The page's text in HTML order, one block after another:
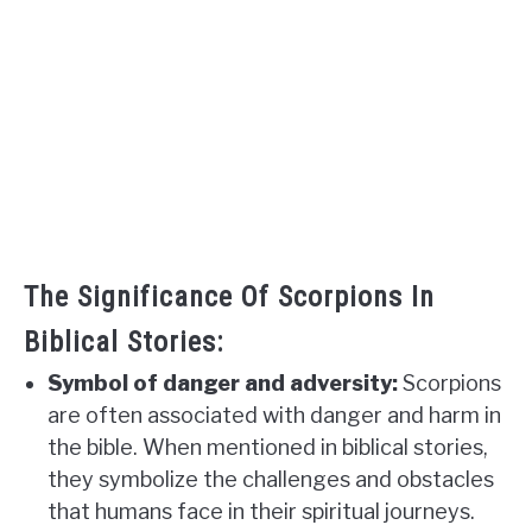
The Significance Of Scorpions In
Biblical Stories:
Symbol of danger and adversity:Scorpions
are often associated with danger and harm in
the bible. When mentioned in biblical stories,
they symbolize the challenges and obstacles
that humans face in their spiritual journeys.